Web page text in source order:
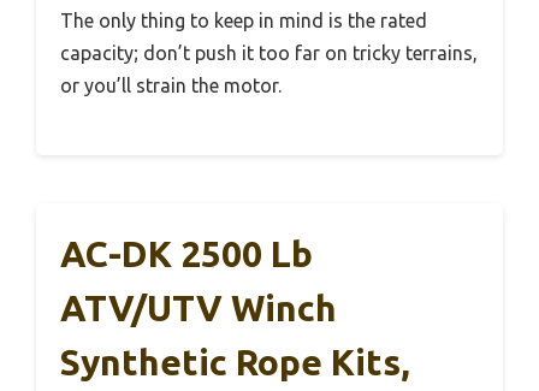
The only thing to keep in mind is the rated
capacity; don’t push it too far on tricky terrains,
or you’ll strain the motor.
AC-DK 2500 Lb
ATV/UTV Winch
Synthetic Rope Kits,